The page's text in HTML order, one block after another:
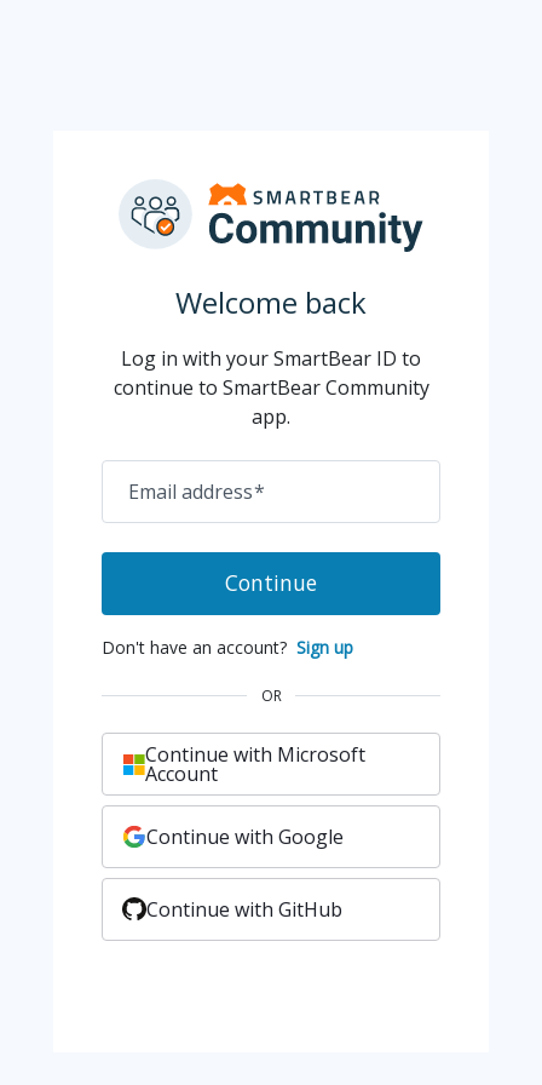
Welcome back
Log in with your SmartBear ID to
continue to SmartBear Community
app.
Email address*
Continue
Don't have an account? Sign up
OR
Continue with Microsoft
Account
Continue with Google
Continue with GitHub